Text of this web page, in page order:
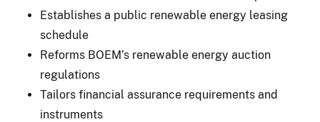
Establishes a public renewable energy leasing
schedule
Reforms BOEM’s renewable energy auction
regulations
Tailors financial assurance requirements and
instruments